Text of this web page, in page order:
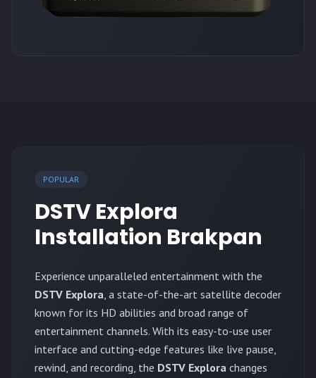
POPULAR
DSTV Explora
Installation Brakpan
Experience unparalleled entertainment with the
DSTV Explora , a state-of-the-art satellite decoder
known for its HD abilities and broad range of
entertainment channels. With its easy-to-use user
interface and cutting-edge features like live pause,
rewind, and recording, the DSTV Explora changes